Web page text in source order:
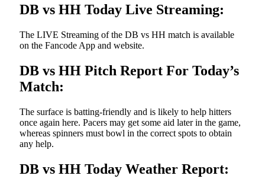
DB vs HH Today Live Streaming:
The LIVE Streaming of the DB vs HH match is available
on the Fancode App and website.
DB vs HH Pitch Report For Today’s
Match:
The surface is batting-friendly and is likely to help hitters
once again here. Pacers may get some aid later in the game,
whereas spinners must bowl in the correct spots to obtain
any help.
DB vs HH Today Weather Report: